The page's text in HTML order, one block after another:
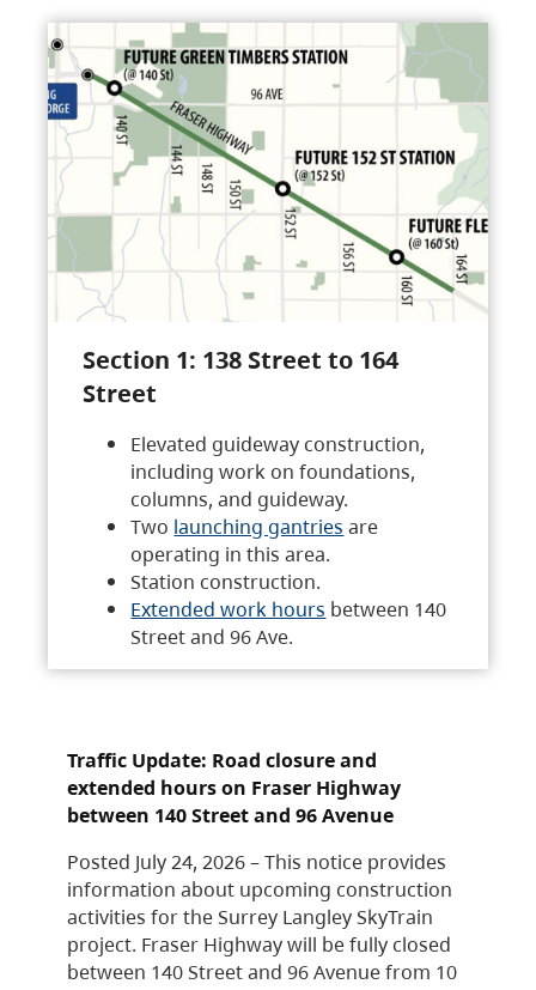
Section 1: 138 Street to 164
Street
Elevated guideway construction,
including work on foundations,
columns, and guideway.
Two launching gantries are
operating in this area.
Station construction.
Extended work hours between 140
Street and 96 Ave.
Traffic Update: Road closure and
extended hours on Fraser Highway
between 140 Street and 96 Avenue
Posted July 24, 2026 – This notice provides
information about upcoming construction
activities for the Surrey Langley SkyTrain
project. Fraser Highway will be fully closed
between 140 Street and 96 Avenue from 10